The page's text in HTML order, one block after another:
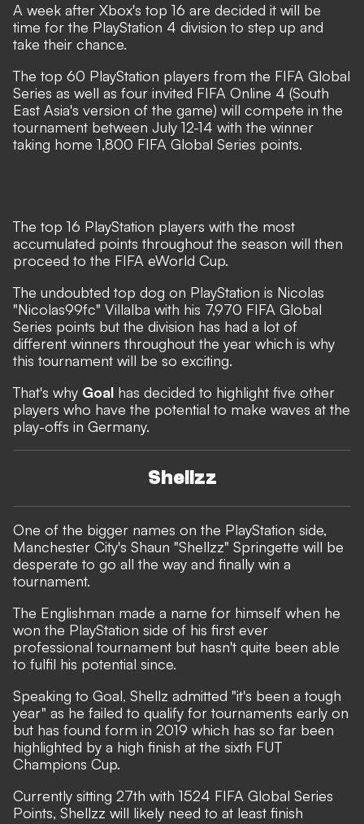
A week after Xbox's top 16 are decided it will be
time for the PlayStation 4 division to step up and
take their chance.
The top 60 PlayStation players from the FIFA Global
Series as well as four invited FIFA Online 4 (South
East Asia's version of the game) will compete in the
tournament between July 12-14 with the winner
taking home 1,800 FIFA Global Series points.
The top 16 PlayStation players with the most
accumulated points throughout the season will then
proceed to the FIFA eWorld Cup.
The undoubted top dog on PlayStation is Nicolas
"Nicolas99fc" Villalba with his 7,970 FIFA Global
Series points but the division has had a lot of
different winners throughout the year which is why
this tournament will be so exciting.
That's why Goal has decided to highlight five other
players who have the potential to make waves at the
play-offs in Germany.
Shellzz
One of the bigger names on the PlayStation side,
Manchester City's Shaun "Shellzz" Springette will be
desperate to go all the way and finally win a
tournament.
The Englishman ​made a name for himself when he
won the PlayStation side of his first ever
professional tournament but hasn't quite been able
to fulfil his potential since.
Speaking to Goal, Shellz admitted "it's been a tough
year" as he failed to qualify for tournaments early on
but has found form in 2019 which has so far been
highlighted by a high finish at the sixth FUT
Champions Cup.
Currently sitting 27th with 1524 FIFA Global Series
Points, Shellzz will likely need to at least finish